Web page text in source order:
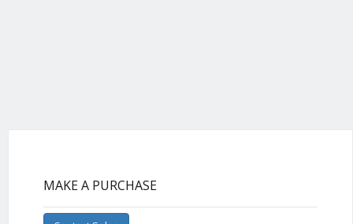
MAKE A PURCHASE